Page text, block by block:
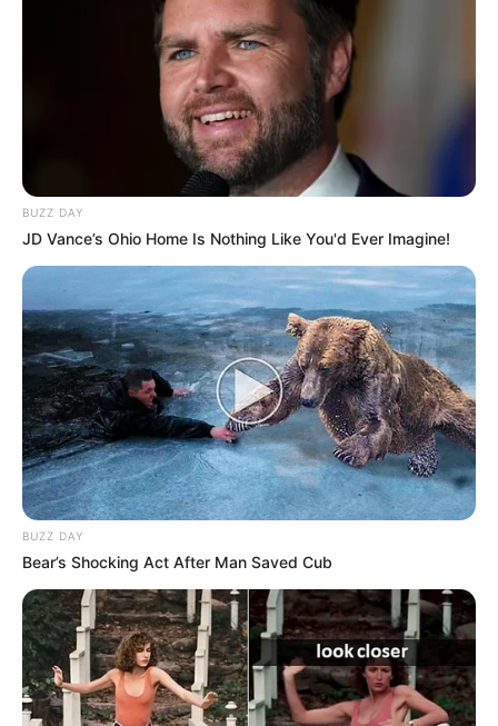
BUZZ DAY
JD Vance’s Ohio Home Is Nothing Like You'd Ever Imagine!
BUZZ DAY
Bear’s Shocking Act After Man Saved Cub